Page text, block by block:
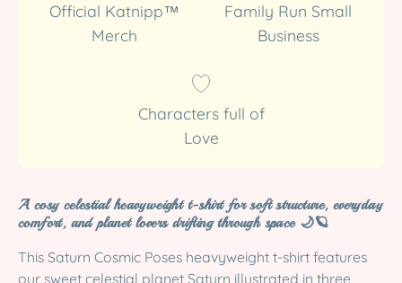
Official Katnipp™
Merch
Family Run Small
Business
Characters full of
Love
A cosy celestial heavyweight t-shirt for soft structure, everyday
comfort, and planet lovers drifting through space 🌙🪐
This Saturn Cosmic Poses heavyweight t-shirt features
our sweet celestial planet Saturn illustrated in three